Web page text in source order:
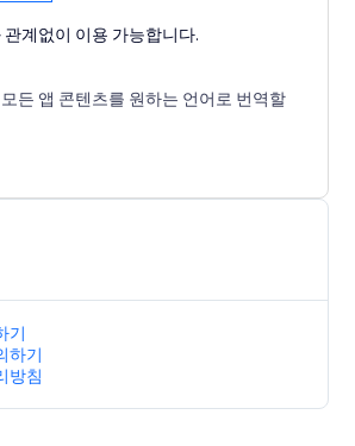
계없이 이용 가능합니다.
든 앱 콘텐츠를 원하는 언어로 번역할
기
하기
방침